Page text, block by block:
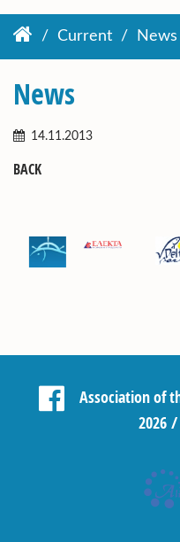
Current News
News
14.11.2013
BACK
Association of
2026 /